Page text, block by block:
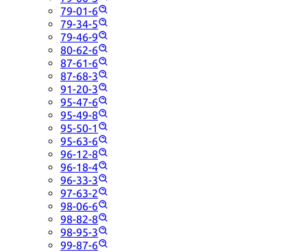
79-01-6
79-34-5
79-46-9
80-62-6
87-61-6
87-68-3
91-20-3
95-47-6
95-49-8
95-50-1
95-63-6
96-12-8
96-18-4
96-33-3
97-63-2
98-06-6
98-82-8
98-95-3
99-87-6